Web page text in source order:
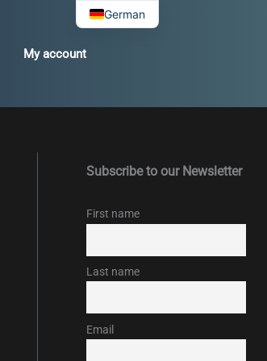
My account
Subscribe to our Newsletter
First name
Last name
Email
German